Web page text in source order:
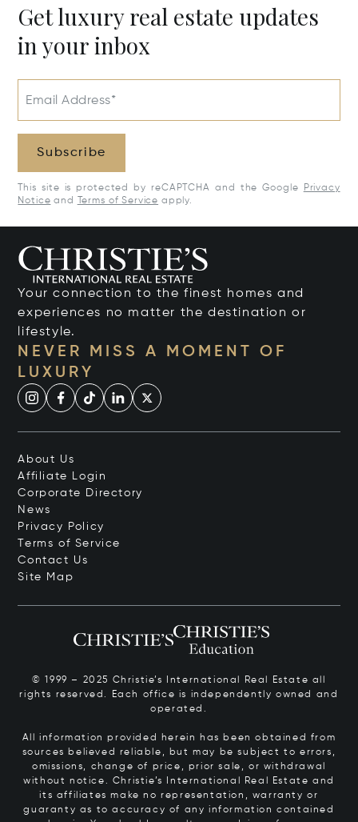
Get luxury real estate updates
in your inbox
Email Address*
Subscribe
This site is protected by reCAPTCHA and the Google
Privacy
Notice and Terms of Service apply.
Your connection to the finest homes and
experiences no matter the destination or
lifestyle.
NEVER MISS A MOMENT OF
LUXURY
About Us
Affiliate Login
Corporate Directory
News
Privacy Policy
Terms of Service
Contact Us
Site Map
© 1999 – 2025 Christie’s International Real Estate all
rights reserved. Each office is independently owned and
operated.
All information provided herein has been obtained from
sources believed reliable, but may be subject to errors,
omissions, change of price, prior sale, or withdrawal
without notice. Christie’s International Real Estate and
its affiliates make no representation, warranty or
guaranty as to accuracy of any information contained